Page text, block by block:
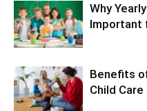
Why
Important
Benefits
Child Care